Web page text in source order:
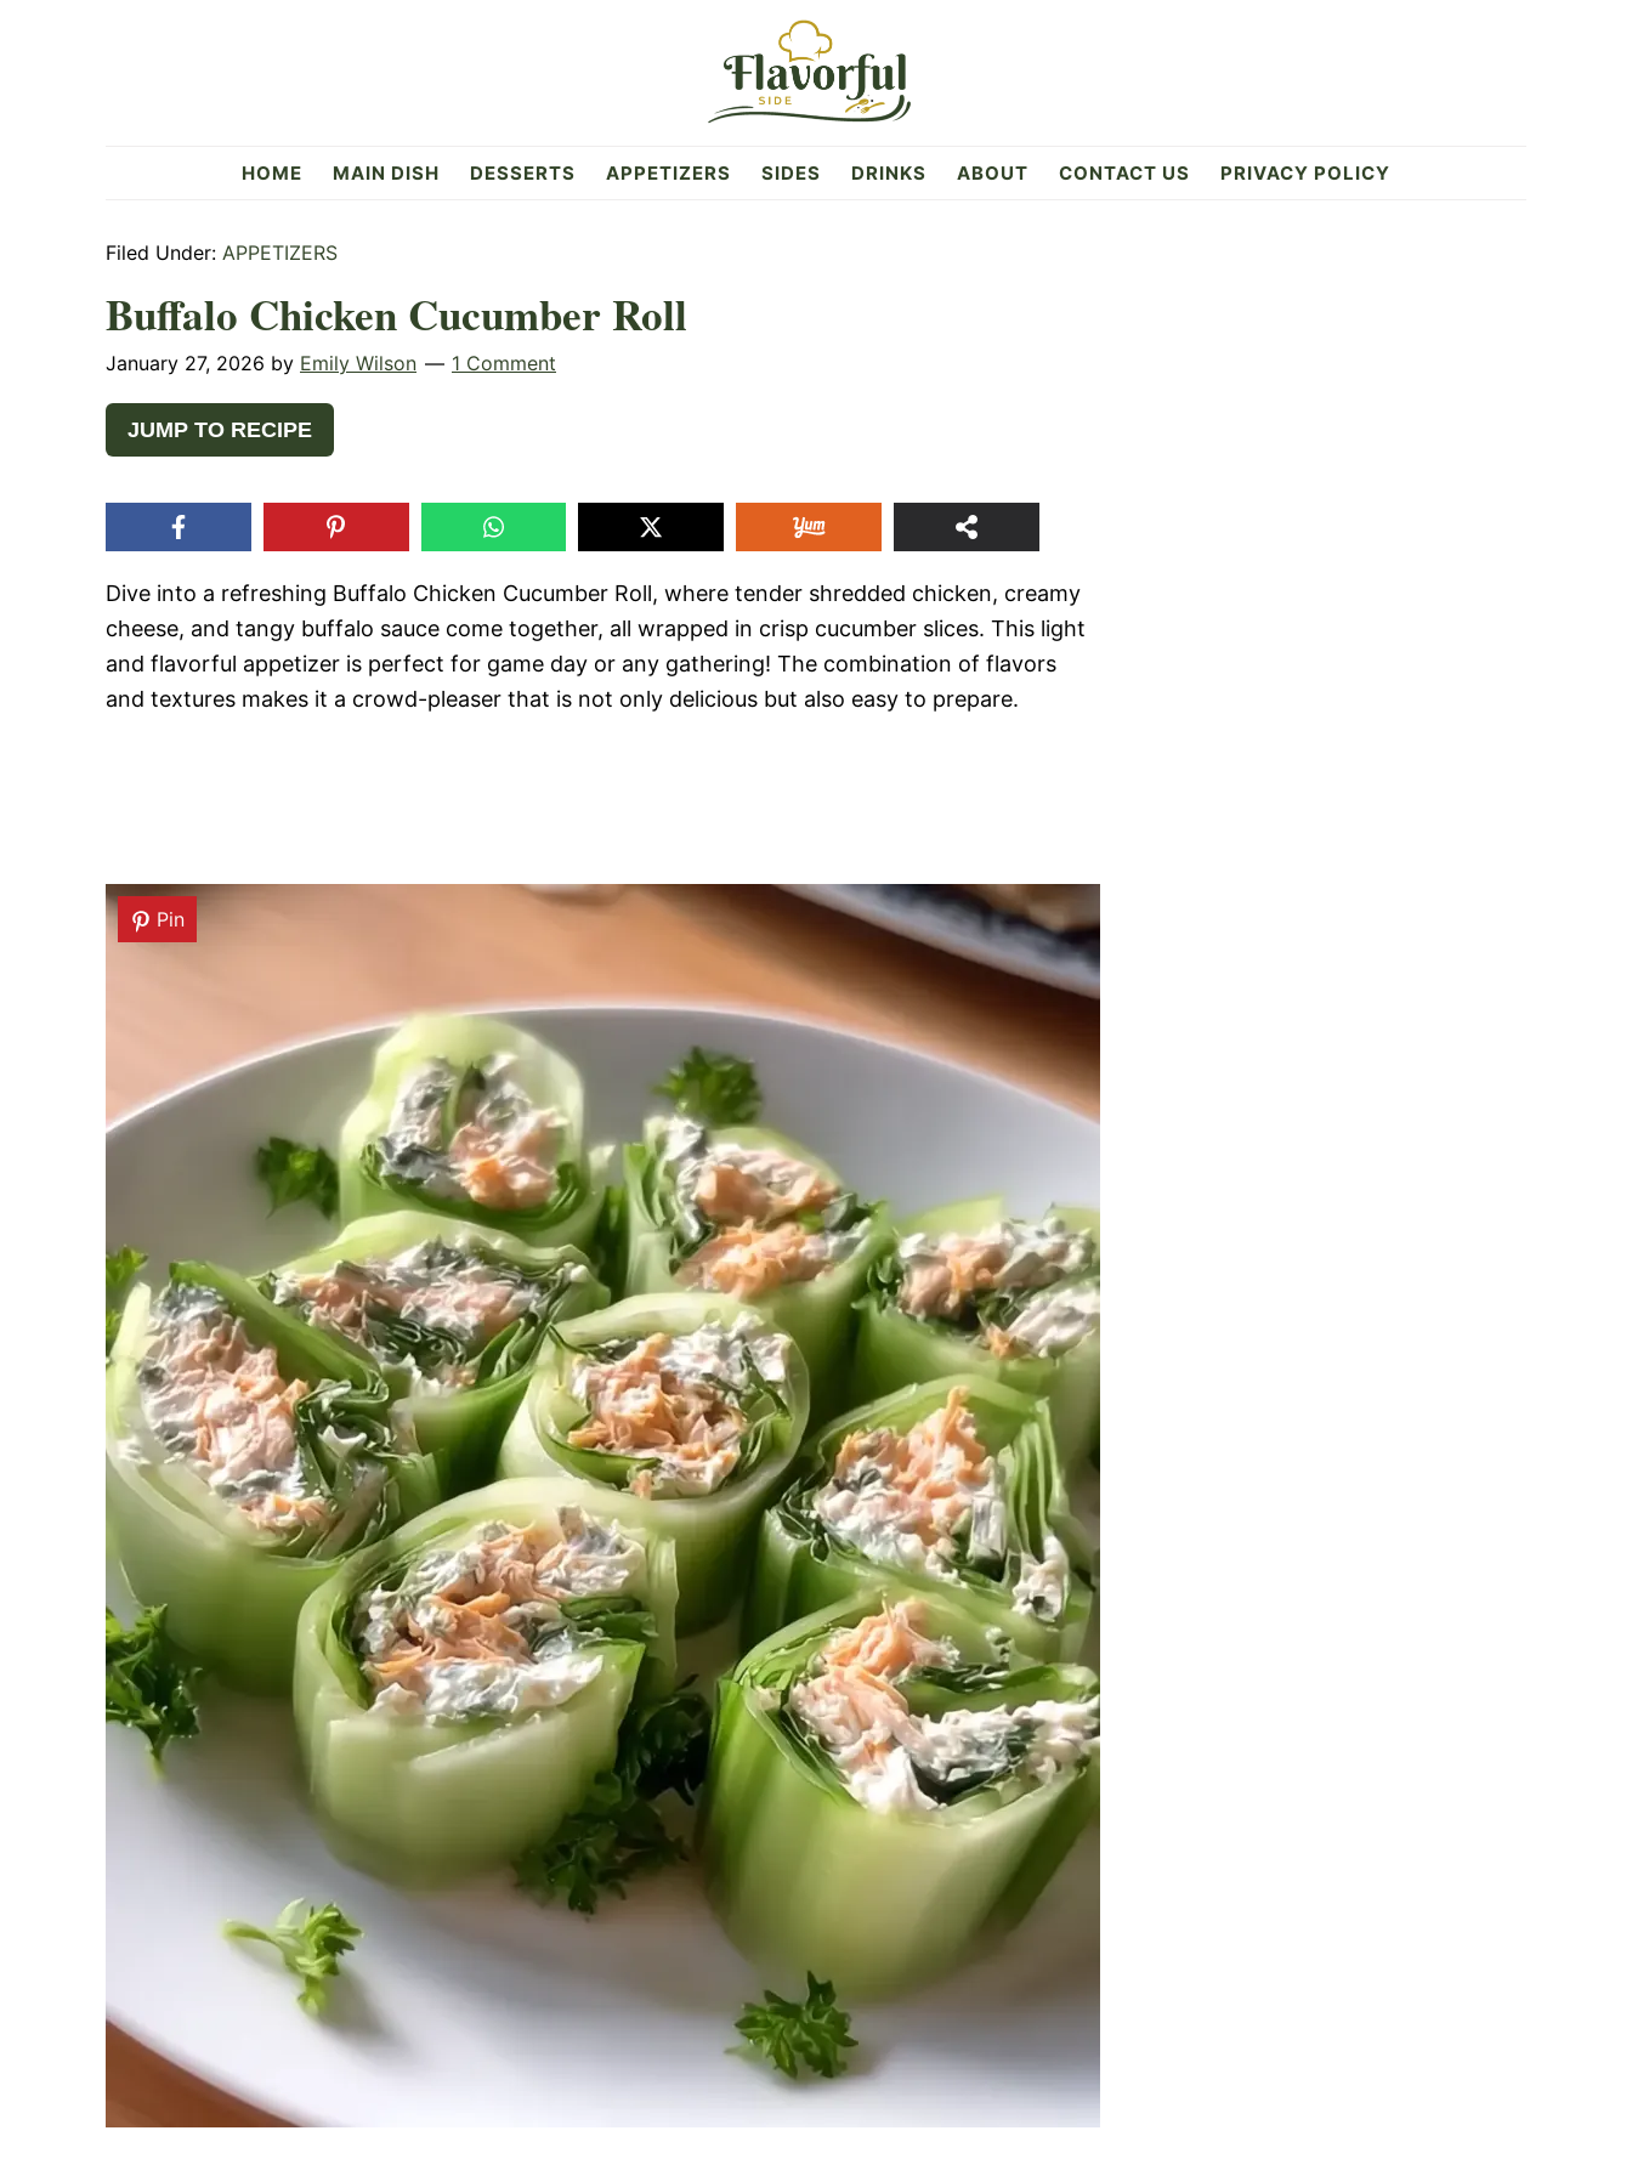
Flavorful
Side
HOME MAIN DISH DESSERTS APPETIZERS SIDES DRINKS ABOUT CONTACT US PRIVACY POLICY
Filed Under: APPETIZERS
Buffalo Chicken Cucumber Roll
January 27, 2026 by Emily Wilson 1 Comment
JUMP TO RECIPE
Dive into a refreshing Buffalo Chicken Cucumber Roll, where tender shredded chicken, creamy
cheese, and tangy buffalo sauce come together, all wrapped in crisp cucumber slices. This light
and flavorful appetizer is perfect for game day or any gathering! The combination of flavors
and textures makes it a crowd-pleaser that is not only delicious but also easy to prepare.
Pin
Pin